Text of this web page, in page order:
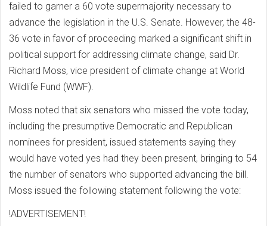
failed to garner a 60 vote supermajority necessary to
advance the legislation in the U.S. Senate. However, the 48-
36 vote in favor of proceeding marked a significant shift in
political support for addressing climate change, said Dr.
Richard Moss, vice president of climate change at World
Wildlife Fund (WWF).
Moss noted that six senators who missed the vote today,
including the presumptive Democratic and Republican
nominees for president, issued statements saying they
would have voted yes had they been present, bringing to 54
the number of senators who supported advancing the bill.
Moss issued the following statement following the vote:
!ADVERTISEMENT!